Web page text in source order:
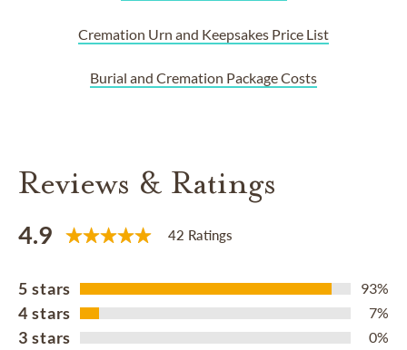
Cremation Urn and Keepsakes Price List
Burial and Cremation Package Costs
Reviews & Ratings
4.9 42 Ratings
5 stars 93%
4 stars 7%
3 stars 0%